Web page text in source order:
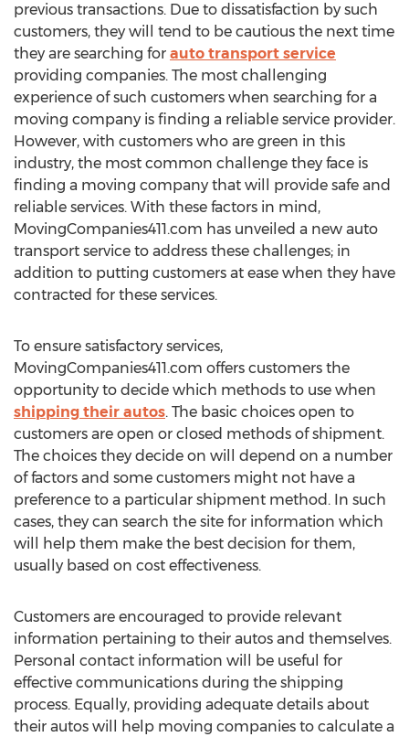
previous transactions. Due to dissatisfaction by such
customers, they will tend to be cautious the next time
they are searching for auto transport service
providing companies. The most challenging
experience of such customers when searching for a
moving company is finding a reliable service provider.
However, with customers who are green in this
industry, the most common challenge they face is
finding a moving company that will provide safe and
reliable services. With these factors in mind,
MovingCompanies411.com has unveiled a new auto
transport service to address these challenges; in
addition to putting customers at ease when they have
contracted for these services.
To ensure satisfactory services,
MovingCompanies411.com offers customers the
opportunity to decide which methods to use when
shipping their autos. The basic choices open to
customers are open or closed methods of shipment.
The choices they decide on will depend on a number
of factors and some customers might not have a
preference to a particular shipment method. In such
cases, they can search the site for information which
will help them make the best decision for them,
usually based on cost effectiveness.
Customers are encouraged to provide relevant
information pertaining to their autos and themselves.
Personal contact information will be useful for
effective communications during the shipping
process. Equally, providing adequate details about
their autos will help moving companies to calculate a